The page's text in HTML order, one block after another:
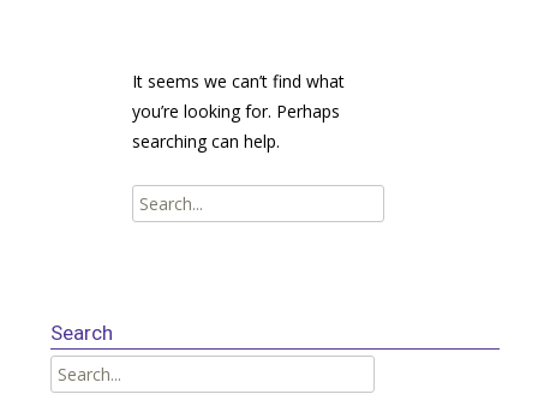
It seems we can’t find what
you’re looking for. Perhaps
searching can help.
Search
for:
Search
Search
for: